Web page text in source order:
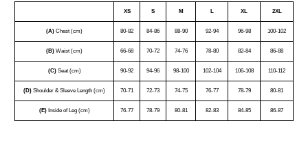
XS S M L XL 2XL
(A) Chest (cm) 80-82 84-86 88-90 92-94 96-98 100-102
(B) Waist (cm) 66-68 70-72 74-76 78-80 82-84 86-88
(C)Seat (cm) 90-92 94-96 98-100 102-104 106-108 110-112
(D) Shoulder & Sleeve Length (cm) 70-71 72-73 74-75 76-77 78-79 80-81
(E)Inside of Leg (cm) 76-77 78-79 80-81 82-83 84-85 86-87